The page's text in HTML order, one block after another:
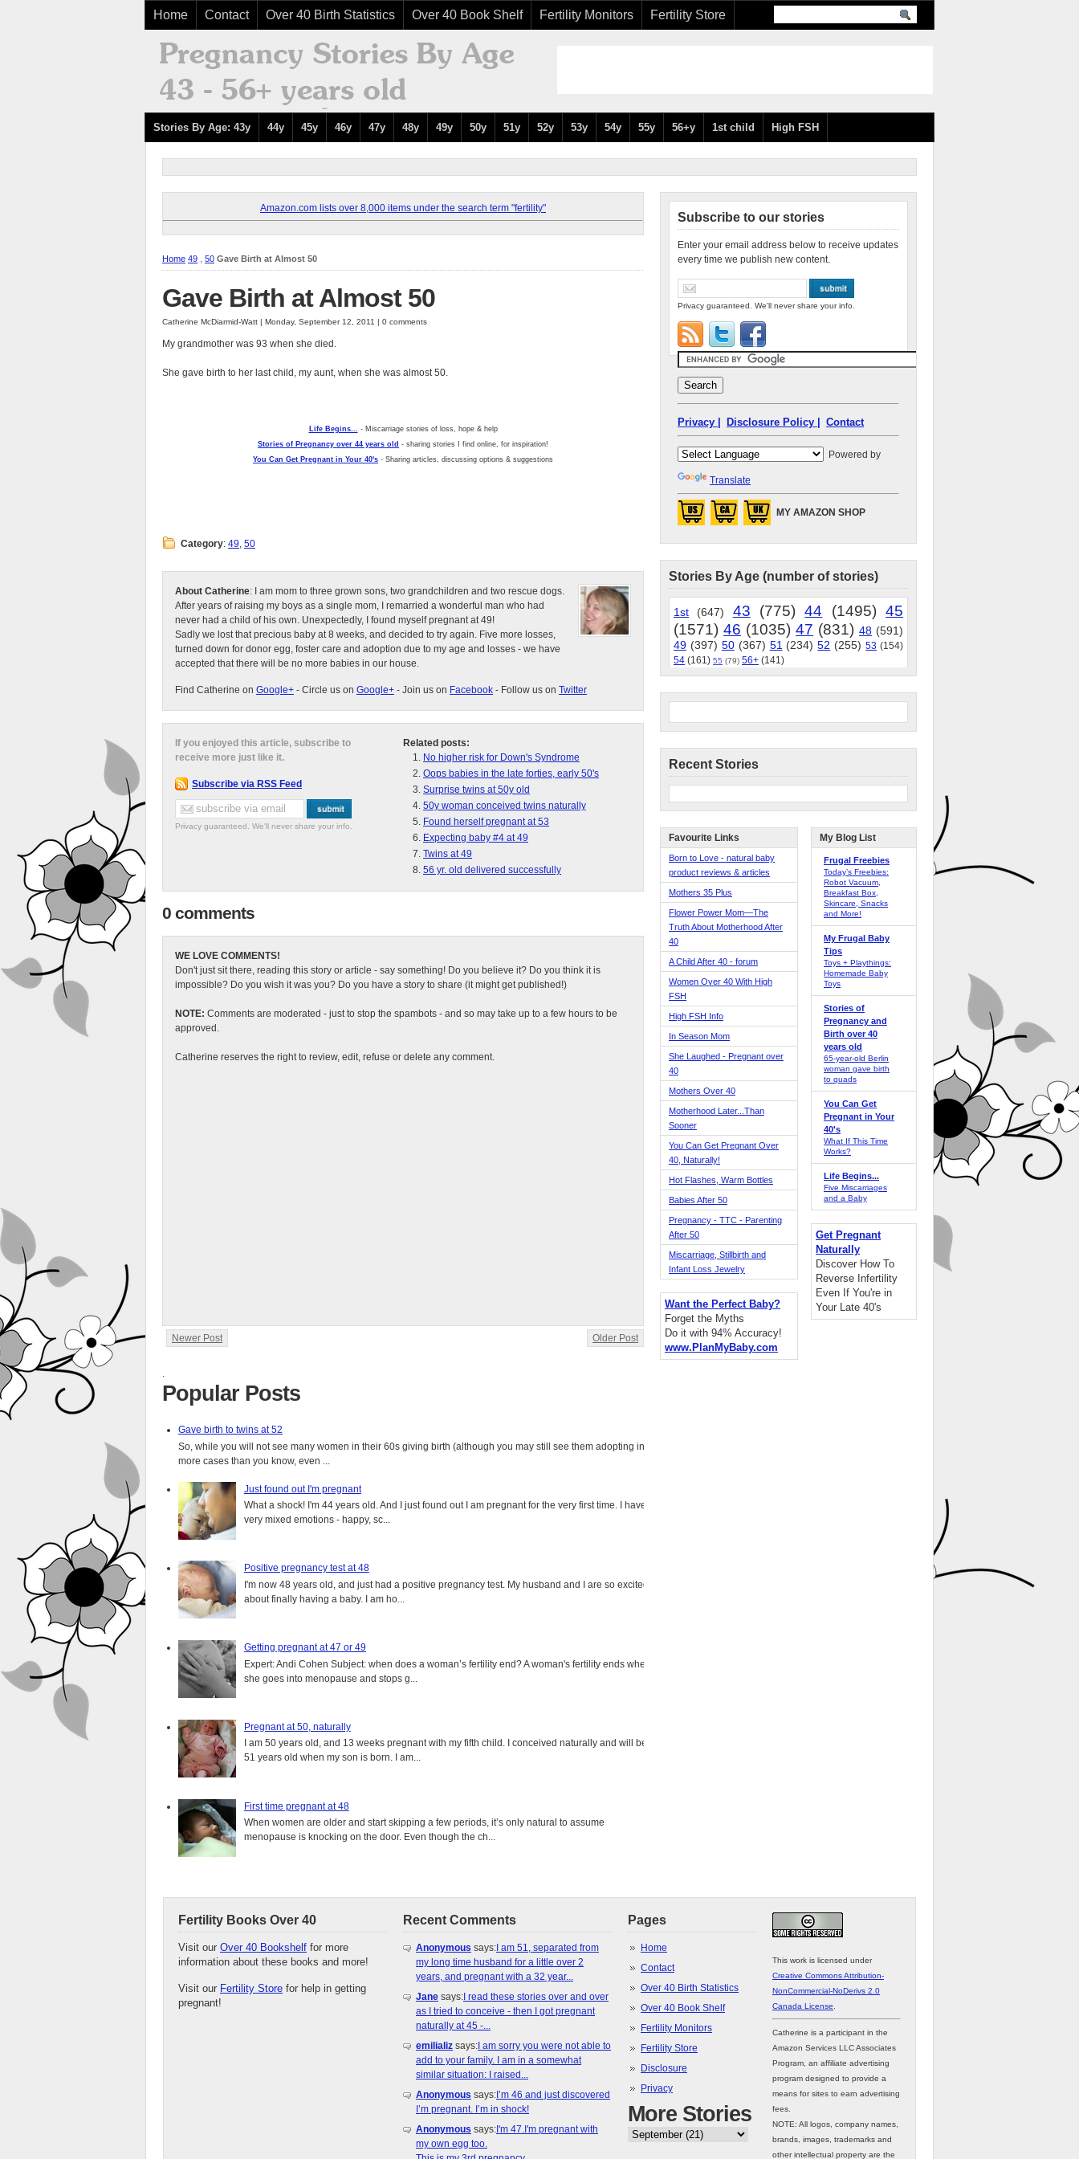
Home Contact Over 40 Birth Statistics Over 40 Book Shelf Fertility Monitors Fertility Store
Stories By Age: 43y 44y 45y 46y 47y 48y 49y 50y 51y 52y 53y 54y 55y 56+y 1st child High FSH
Amazon.com lists over 8,000 items under the search term "fertility"
Home 49 50 Gave Birth at Almost 50
Gave Birth at Almost 50
Catherine McDiarmid-Watt | Monday, September 12, 2011 | 0 comments
My grandmother was 93 when she died.
She gave birth to her last child, my aunt, when she was almost 50.
Life Begins... - Miscarriage stories of loss, hope & help
Stories of Pregnancy over 44 years old - sharing stories I find online, for inspiration!
You Can Get Pregnant in Your 40's - Sharing articles, discussing options & suggestions
Category: 49, 50
About Catherine: I am mom to three grown sons, two grandchildren and two rescue dogs.
After years of raising my boys as a single mom, I remarried a wonderful man who had
never had a child of his own. Unexpectedly, I found myself pregnant at 49!
Sadly we lost that precious baby at 8 weeks, and decided to try again. Five more losses,
turned down for donor egg, foster care and adoption due to my age and losses - we have
accepted that there will be no more babies in our house.
Find Catherine on Google+ - Circle us on Google+ - Join us on Facebook - Follow us on Twitter
Related posts:
No higher risk for Down's Syndrome
Oops babies in the late forties, early 50's
Surprise twins at 50y old
50y woman conceived twins naturally
Found herself pregnant at 53
Expecting baby #4 at 49
Twins at 49
56 yr. old delivered successfully
If you enjoyed this article, subscribe to
receive more just like it.
Subscribe via RSS Feed
Privacy guaranteed. We'll never share your info.
0 comments
WE LOVE COMMENTS!
Don't just sit there, reading this story or article - say something! Do you believe it? Do you think it is
impossible? Do you wish it was you? Do you have a story to share (it might get published!)
NOTE: Comments are moderated - just to stop the spambots - and so may take up to a few hours to be
approved.
Catherine reserves the right to review, edit, refuse or delete any comment.
Newer Post Older Post
.
Popular Posts
Gave birth to twins at 52
So, while you will not see many women in their 60s giving birth (although you may still see them adopting in
more cases than you know, even ...
Just found out I'm pregnant
What a shock! I'm 44 years old. And I just found out I am pregnant for the very first time. I have
very mixed emotions - happy, sc...
Positive pregnancy test at 48
I'm now 48 years old, and just had a positive pregnancy test. My husband and I are so excited
about finally having a baby. I am ho...
Getting pregnant at 47 or 49
Expert: Andi Cohen Subject: when does a woman’s fertility end? A woman's fertility ends when
she goes into menopause and stops g...
Pregnant at 50, naturally
I am 50 years old, and 13 weeks pregnant with my fifth child. I conceived naturally and will be
51 years old when my son is born. I am...
First time pregnant at 48
When women are older and start skipping a few periods, it’s only natural to assume
menopause is knocking on the door. Even though the ch...
Subscribe to our stories
Enter your email address below to receive updates
every time we publish new content.
Privacy guaranteed. We'll never share your info.
Privacy | Disclosure Policy | Contact
Powered by
Translate
MY AMAZON SHOP
Stories By Age (number of stories)
1st (647) 43 (775) 44 (1495) 45
(1571) 46 (1035) 47 (831) 48 (591)
49 (397) 50 (367) 51 (234) 52 (255) 53 (154)
54 (161) 55 (79) 56+ (141)
Recent Stories
Favourite Links
Born to Love - natural baby
product reviews & articles
Mothers 35 Plus
Flower Power Mom—The
Truth About Motherhood After
40
A Child After 40 - forum
Women Over 40 With High
FSH
High FSH Info
In Season Mom
She Laughed - Pregnant over
40
Mothers Over 40
Motherhood Later...Than
Sooner
You Can Get Pregnant Over
40, Naturally!
Hot Flashes, Warm Bottles
Babies After 50
Pregnancy - TTC - Parenting
After 50
Miscarriage, Stillbirth and
Infant Loss Jewelry
Want the Perfect Baby?
Forget the Myths
Do it with 94% Accuracy!
www.PlanMyBaby.com
My Blog List
Frugal Freebies
Today’s Freebies:
Robot Vacuum,
Breakfast Box,
Skincare, Snacks
and More!
My Frugal Baby
Tips
Toys + Playthings:
Homemade Baby
Toys
Stories of
Pregnancy and
Birth over 40
years old
65-year-old Berlin
woman gave birth
to quads
You Can Get
Pregnant in Your
40's
What If This Time
Works?
Life Begins...
Five Miscarriages
and a Baby
Get Pregnant
Naturally
Discover How To
Reverse Infertility
Even If You're in
Your Late 40's
Fertility Books Over 40
Visit our Over 40 Bookshelf for more
information about these books and more!
Visit our Fertility Store for help in getting
pregnant!
Recent Comments
Anonymous says: I am 51, separated from
my long time husband for a little over 2
years, and pregnant with a 32 year...
Jane says: I read these stories over and over
as I tried to conceive - then I got pregnant
naturally at 45 -...
emilializ says: I am sorry you were not able to
add to your family. I am in a somewhat
similar situation: I raised...
Anonymous says: I’m 46 and just discovered
I’m pregnant. I’m in shock!
Anonymous says: I'm 47.I'm pregnant with
my own egg too.
Pages
Home
Contact
Over 40 Birth Statistics
Over 40 Book Shelf
Fertility Monitors
Fertility Store
Disclosure
Privacy
More Stories
This work is licensed under
Creative Commons Attribution-
NonCommercial-NoDerivs 2.0
Canada License
Catherine is a participant in the
Amazon Services LLC Associates
Program, an affiliate advertising
program designed to provide a
means for sites to earn advertising
fees.
NOTE: All logos, company names,
brands, images, trademarks and
other intellectual property are the